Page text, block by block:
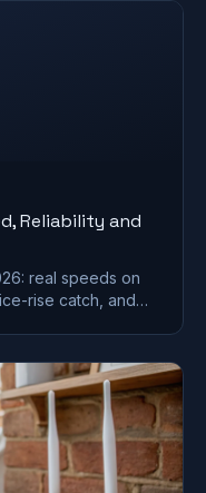
Reliability and
real speeds on
rise catch, and